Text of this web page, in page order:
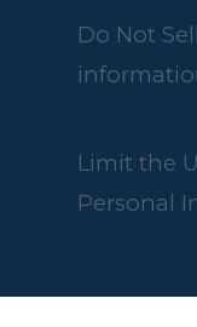
Do Not
Limit the
Personal